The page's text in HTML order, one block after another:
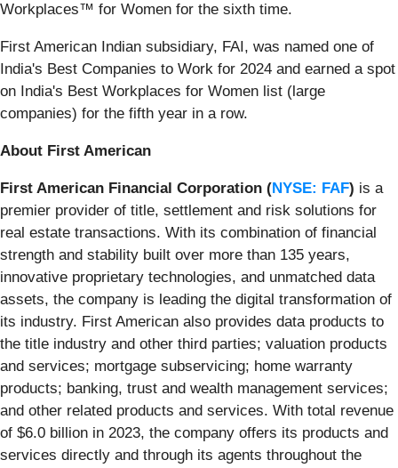
Workplaces™ for Women for the sixth time.
First American Indian subsidiary, FAI, was named one of
India's Best Companies to Work for 2024 and earned a spot
on India's Best Workplaces for Women list (large
companies) for the fifth year in a row.
About First American
First American Financial Corporation (NYSE: FAF) is a
premier provider of title, settlement and risk solutions for
real estate transactions. With its combination of financial
strength and stability built over more than 135 years,
innovative proprietary technologies, and unmatched data
assets, the company is leading the digital transformation of
its industry. First American also provides data products to
the title industry and other third parties; valuation products
and services; mortgage subservicing; home warranty
products; banking, trust and wealth management services;
and other related products and services. With total revenue
of $6.0 billion in 2023, the company offers its products and
services directly and through its agents throughout the